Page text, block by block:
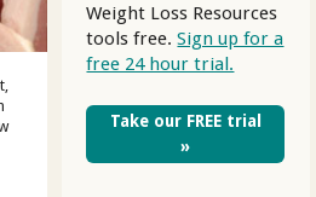
Weight Loss Resources
tools free.Sign up for a
free 24 hour trial.
Take our FREE trial
»